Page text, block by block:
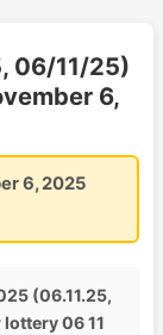
06/11/25)
6,
6, 2025
(06.11.25,
lottery 06 11